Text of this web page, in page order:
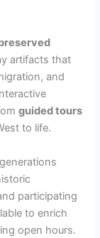
artifacts that
and
guided tours
to life.
participating
to enrich
open hours.